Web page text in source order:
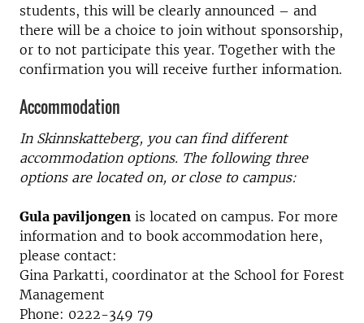
students, this will be clearly announced – and
there will be a choice to join without sponsorship,
or to not participate this year. Together with the
confirmation you will receive further information.
Accommodation
In Skinnskatteberg, you can find different
accommodation options. The following three
options are located on, or close to campus:
Gula paviljongen is located on campus. For more
information and to book accommodation here,
please contact:
Gina Parkatti, coordinator at the School for Forest
Management
Phone: 0222-349 79